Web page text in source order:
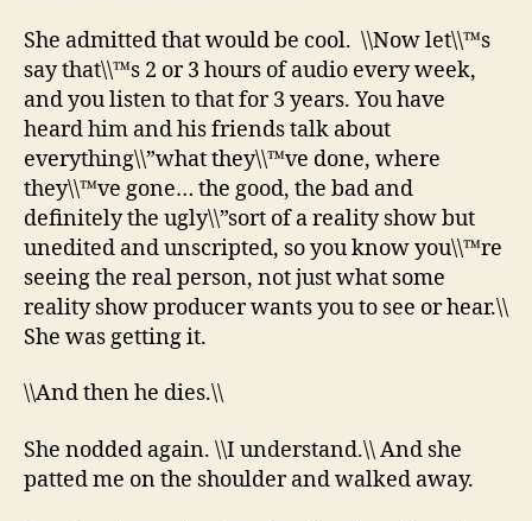
She admitted that would be cool. \\Now let\\™s
say that\\™s 2 or 3 hours of audio every week,
and you listen to that for 3 years. You have
heard him and his friends talk about
everything\\”what they\\™ve done, where
they\\™ve gone… the good, the bad and
definitely the ugly\\”sort of a reality show but
unedited and unscripted, so you know you\\™re
seeing the real person, not just what some
reality show producer wants you to see or hear.\\
She was getting it.
\\And then he dies.\\
She nodded again. \\I understand.\\ And she
patted me on the shoulder and walked away.